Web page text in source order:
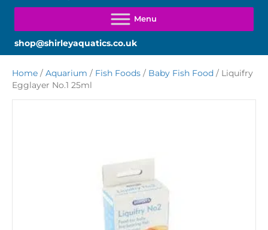
shop@shirleyaquatics.co.uk
Home / Aquarium / Fish Foods / Baby Fish Food / Liquifry
Egglayer No.1 25ml